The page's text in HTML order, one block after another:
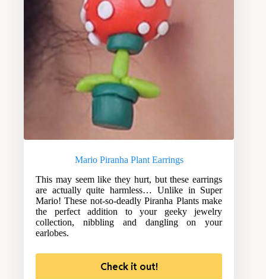
Mario Piranha Plant Earrings
This may seem like they hurt, but these earrings
are actually quite harmless… Unlike in Super
Mario! These not-so-deadly Piranha Plants make
the perfect addition to your geeky jewelry
collection, nibbling and dangling on your
earlobes.
Check it out!